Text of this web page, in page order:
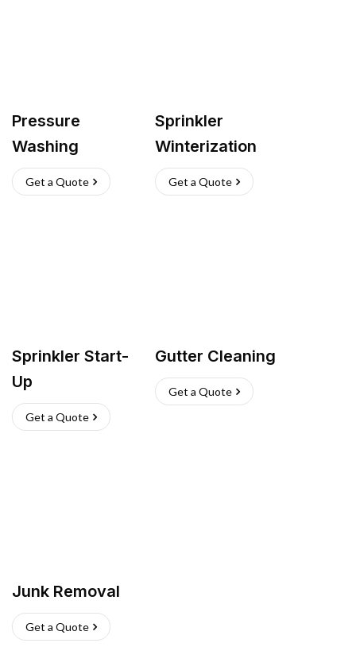
Pressure
Washing
Get a Quote
Sprinkler
Winterization
Get a Quote
Sprinkler Start-
Up
Get a Quote
Gutter Cleaning
Get a Quote
Junk Removal
Get a Quote